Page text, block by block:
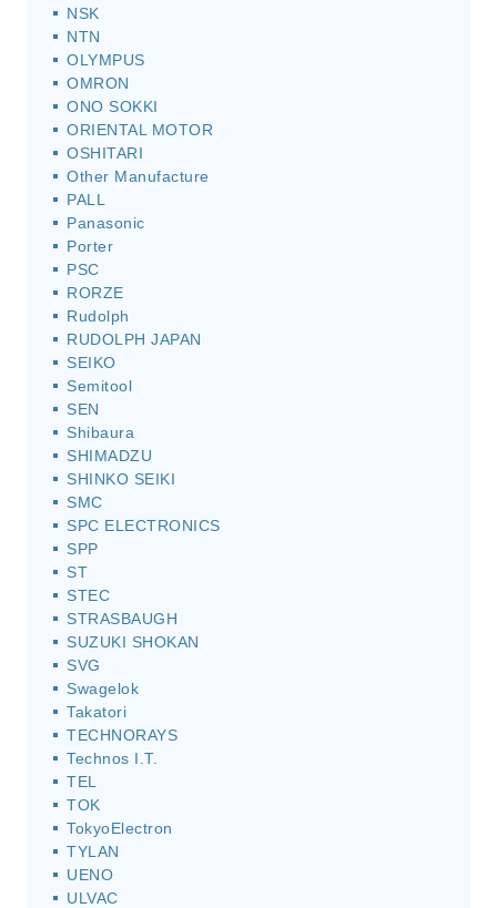
NSK
NTN
OLYMPUS
OMRON
ONO SOKKI
ORIENTAL MOTOR
OSHITARI
Other Manufacture
PALL
Panasonic
Porter
PSC
RORZE
Rudolph
RUDOLPH JAPAN
SEIKO
Semitool
SEN
Shibaura
SHIMADZU
SHINKO SEIKI
SMC
SPC ELECTRONICS
SPP
ST
STEC
STRASBAUGH
SUZUKI SHOKAN
SVG
Swagelok
Takatori
TECHNORAYS
Technos I.T.
TEL
TOK
TokyoElectron
TYLAN
UENO
ULVAC